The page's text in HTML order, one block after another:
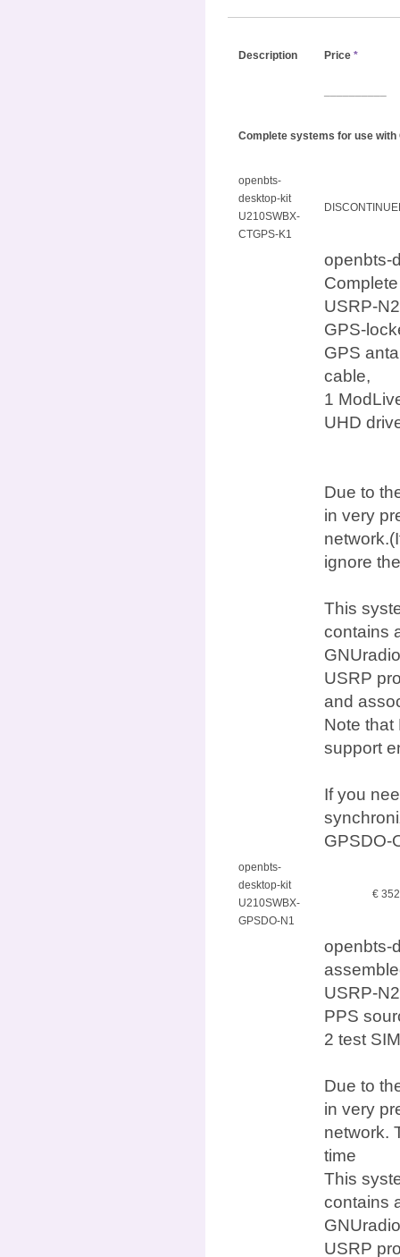
Description Price *
Complete systems for use with
openbts-
desktop-kit
U210SWBX-
CTGPS-K1
openbts-
USRP-
GPS-
GPS
cable,
1
UHD
Due to
in very
ignore
This
contains
USRP
and
Note that
support
If you
GPSDO-
openbts-
desktop-kit
U210SWBX-
GPSDO-N1
€
openbts-
USRP-
PPS
2 test
Due to
in very
network.
time
This
contains
USRP